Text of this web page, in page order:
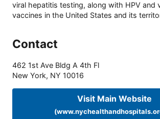
viral hepatitis testing, along with HPV and
vaccines in the United States and its
Contact
462 1st Ave Bldg A 4th Fl
New York, NY 10016
Visit Main Website